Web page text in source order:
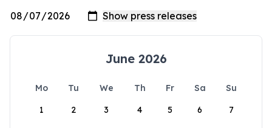
June 2026
Mo Tu We Th Fr Sa
Su
1
2 3 4 5 6 7